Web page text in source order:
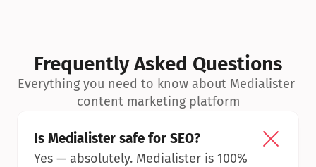
Frequently Asked Questions
Everything you need to know about Medialister
content marketing platform
Is Medialister safe for SEO?
Yes — absolutely. Medialister is 100%